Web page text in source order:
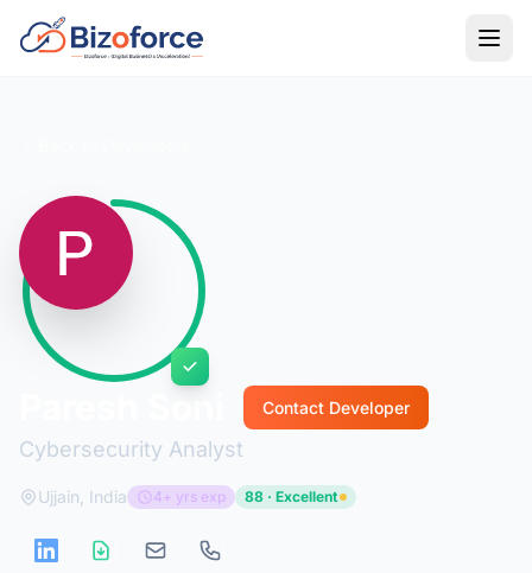
Cybersecurity Analyst
Contact Developer
Ujjain, India 4+ yrs exp 88 · Excellent